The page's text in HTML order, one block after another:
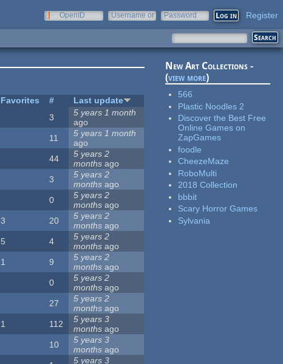
OpenID
Username or
Password Register
Favorites #
Last update
3
5 years 1 month
ago
11
5 years 1 month
ago
44
5 years 2
months ago
3
5 years 2
months ago
0
5 years 2
months ago
3 20
5 years 2
months ago
5 4
5 years 2
months ago
1 9
5 years 2
months ago
0
5 years 2
months ago
27
5 years 2
months ago
1 112
5 years 3
months ago
10
5 years 3
months ago
5 years 3
New Art Collections -
(view more)
566
Plastic Noodles 2
Discover the Best Free
Online Games on
ZapGames
foodle
CheezeMaze
RoboMulti
2018 Collection
bbbit
Scary Horror Games
Sylvania